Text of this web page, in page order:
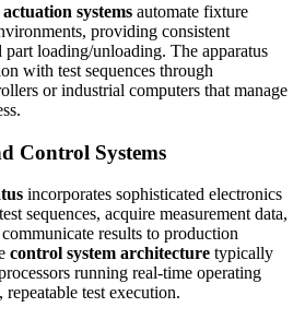
systems automate fixture
providing consistent
loading/unloading. The apparatus
with test sequences through
or industrial computers that manage
Control Systems
incorporates sophisticated electronics
sequences, acquire measurement data,
results to production
control system architecture typically
running real-time operating
repeatable test execution.